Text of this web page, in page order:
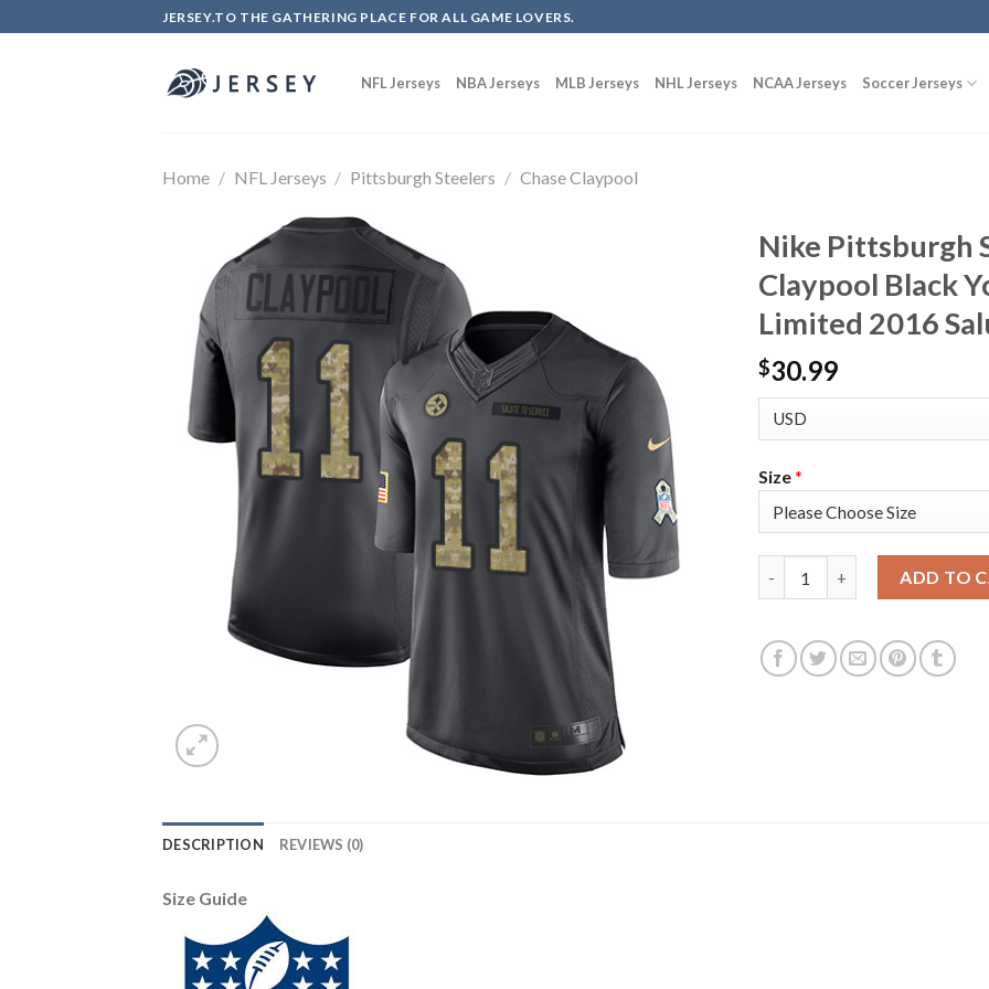
to
JERSEY.TO THE GATHERING PLACE FOR ALL GAME LOVERS.
NFL Jerseys NBA Jerseys MLB Jerseys NHL Jerseys NCAA Jerseys Soccer Jerseys
Home / NFL Jerseys / Pittsburgh Steelers / Chase Claypool
Nike Pittsburgh
Claypool Black
Limited 2016
$30.99
Size*
ADD TO
DESCRIPTION REVIEWS (0)
Size Guide